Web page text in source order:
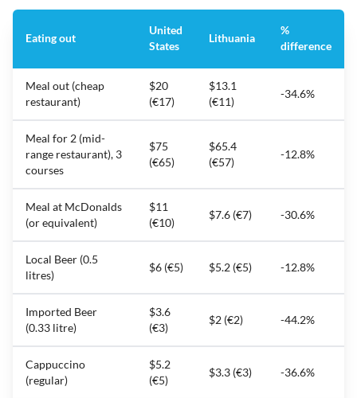
Eating out
United
States
Lithuania
%
difference
Meal out (cheap
restaurant)
$20
(€17)
$13.1
(€11)
-34.6%
Meal for 2 (mid-
range restaurant), 3
courses
$75
(€65)
$65.4
(€57)
-12.8%
Meal at McDonalds
(or equivalent)
$11
(€10)
$7.6 (€7) -30.6%
Local Beer (0.5
litres)
$6 (€5) $5.2 (€5) -12.8%
Imported Beer
(0.33 litre)
$3.6
(€3)
$2 (€2) -44.2%
Cappuccino
(regular)
$5.2
(€5)
$3.3 (€3) -36.6%